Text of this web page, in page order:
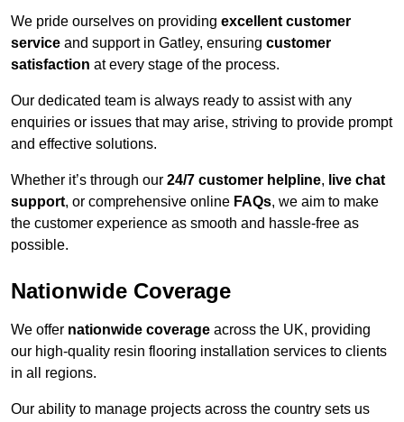
We pride ourselves on providing excellent customer
service and support in Gatley, ensuring customer
satisfaction at every stage of the process.
Our dedicated team is always ready to assist with any
enquiries or issues that may arise, striving to provide prompt
and effective solutions.
Whether it’s through our 24/7 customer helpline, live chat
support, or comprehensive online FAQs, we aim to make
the customer experience as smooth and hassle-free as
possible.
Nationwide Coverage
We offer nationwide coverage across the UK, providing
our high-quality resin flooring installation services to clients
in all regions.
Our ability to manage projects across the country sets us